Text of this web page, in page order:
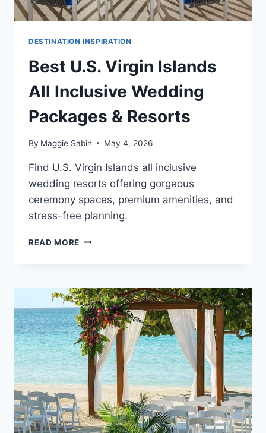
DESTINATION INSPIRATION
Best U.S. Virgin Islands
All Inclusive Wedding
Packages & Resorts
By Maggie Sabin May 4, 2026
Find U.S. Virgin Islands all inclusive
wedding resorts offering gorgeous
ceremony spaces, premium amenities, and
stress-free planning.
READ MORE BEST
ALL
INCLUSIVE
WEDDING
PACKAGES
&
RESORTS